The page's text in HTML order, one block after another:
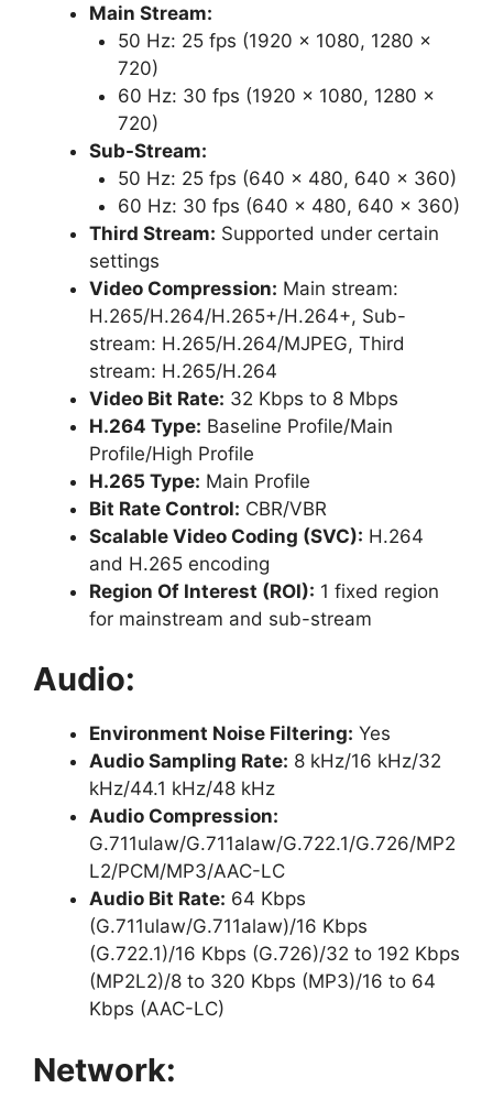
Main Stream:
50 Hz: 25 fps (1920 × 1080, 1280 ×
720)
60 Hz: 30 fps (1920 × 1080, 1280 ×
720)
Sub-Stream:
50 Hz: 25 fps (640 × 480, 640 × 360)
60 Hz: 30 fps (640 × 480, 640 × 360)
Third Stream: Supported under certain
settings
Video Compression: Main stream:
H.265/H.264/H.265+/H.264+, Sub-
stream: H.265/H.264/MJPEG, Third
stream: H.265/H.264
Video Bit Rate: 32 Kbps to 8 Mbps
H.264 Type: Baseline Profile/Main
Profile/High Profile
H.265 Type: Main Profile
Bit Rate Control: CBR/VBR
Scalable Video Coding (SVC): H.264
and H.265 encoding
Region Of Interest (ROI): 1 fixed region
for mainstream and sub-stream
Audio:
Environment Noise Filtering: Yes
Audio Sampling Rate: 8 kHz/16 kHz/32
kHz/44.1 kHz/48 kHz
Audio Compression:
G.711ulaw/G.711alaw/G.722.1/G.726/MP2
L2/PCM/MP3/AAC-LC
Audio Bit Rate: 64 Kbps
(G.711ulaw/G.711alaw)/16 Kbps
(G.722.1)/16 Kbps (G.726)/32 to 192 Kbps
(MP2L2)/8 to 320 Kbps (MP3)/16 to 64
Kbps (AAC-LC)
Network: